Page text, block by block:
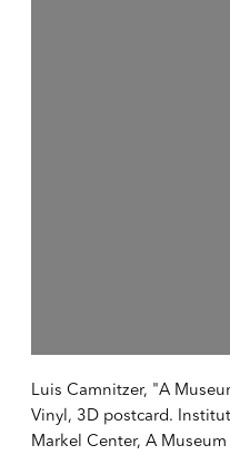
Luis Camnitzer, "A
Vinyl, 3D postcard.
Markel Center, A